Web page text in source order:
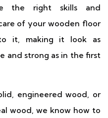
the right skills and
of your wooden floor
it, making it look as
and strong as in the first
engineered wood, or
wood, we know how to